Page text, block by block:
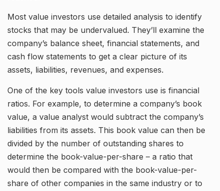
Most value investors use detailed analysis to identify
stocks that may be undervalued. They’ll examine the
company’s balance sheet, financial statements, and
cash flow statements to get a clear picture of its
assets, liabilities, revenues, and expenses.
One of the key tools value investors use is financial
ratios. For example, to determine a company’s book
value, a value analyst would subtract the company’s
liabilities from its assets. This book value can then be
divided by the number of outstanding shares to
determine the book-value-per-share – a ratio that
would then be compared with the book-value-per-
share of other companies in the same industry or to